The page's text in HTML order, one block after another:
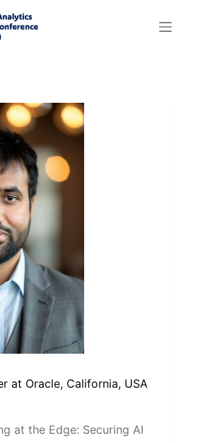
at Oracle, California, USA
at the Edge: Securing AI